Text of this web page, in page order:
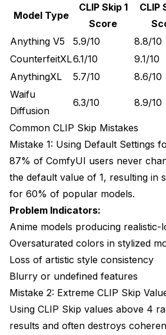
Model Type
CLIP Skip 1
Score
CLIP
Anything V5
5.9/10 8.8/10
CounterfeitXL6.1/10 9.1/10
AnythingXL
5.7/10 8.6/10
Waifu
Diffusion
6.3/10 8.9/10
Common CLIP Skip Mistakes
Mistake 1: Using Default Settings
87% of ComfyUI users never
the default value of 1, resulting in
for 60% of popular models.
Problem Indicators:
Anime models producing realistic-
Oversaturated colors in stylized
Loss of artistic style consistency
Blurry or undefined features
Mistake 2: Extreme CLIP Skip
Using CLIP Skip values above 4
results and often destroys